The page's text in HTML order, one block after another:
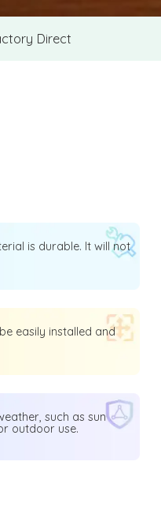
Direct
is durable. It will not
easily installed and
such as sun
outdoor use.